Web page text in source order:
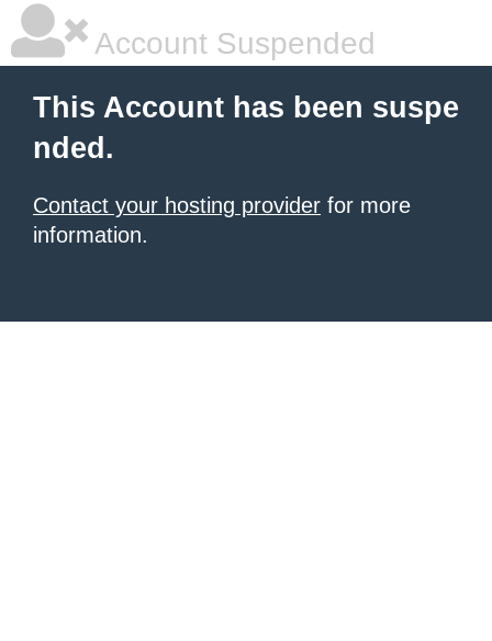
Account Suspended
This Account has been suspe
nded.
Contact your hosting provider for more
information.